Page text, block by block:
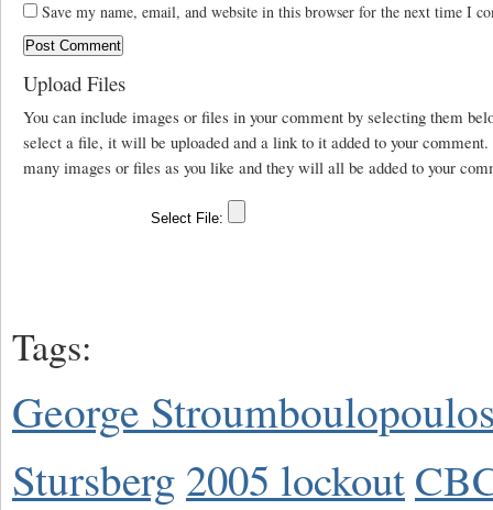
Save my name, email, and website in this browser for the next time I
Upload Files
You can include images or files in your comment by selecting them
select a file, it will be uploaded and a link to it added to your comment.
many images or files as you like and they will all be added to your
Tags:
George
Stursberg 2005 lockout